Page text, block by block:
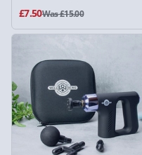
£7.50Was £15.00